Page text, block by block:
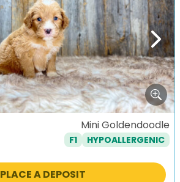
Next
Mini Goldendoodle
F1 HYPOALLERGENIC
PLACE A DEPOSIT